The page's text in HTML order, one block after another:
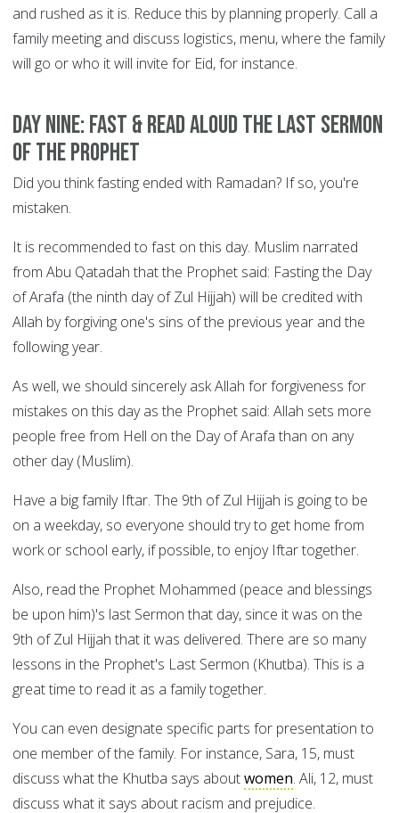
and rushed as it is. Reduce this by planning properly. Call a
family meeting and discuss logistics, menu, where the family
will go or who it will invite for Eid, for instance.
DAY NINE: Fast & read aloud the Last Sermon
of the Prophet
Did you think fasting ended with Ramadan? If so, you're
mistaken.
It is recommended to fast on this day. Muslim narrated
from Abu Qatadah that the Prophet said: Fasting the Day
of Arafa (the ninth day of Zul Hijjah) will be credited with
Allah by forgiving one's sins of the previous year and the
following year.
As well, we should sincerely ask Allah for forgiveness for
mistakes on this day as the Prophet said: Allah sets more
people free from Hell on the Day of Arafa than on any
other day (Muslim).
Have a big family Iftar. The 9th of Zul Hijjah is going to be
on a weekday, so everyone should try to get home from
work or school early, if possible, to enjoy Iftar together.
Also, read the Prophet Mohammed (peace and blessings
be upon him)'s last Sermon that day, since it was on the
9th of Zul Hijjah that it was delivered. There are so many
lessons in the Prophet's Last Sermon (Khutba). This is a
great time to read it as a family together.
You can even designate specific parts for presentation to
one member of the family. For instance, Sara, 15, must
discuss what the Khutba says aboutwomen. Ali, 12, must
discuss what it says about racism and prejudice.